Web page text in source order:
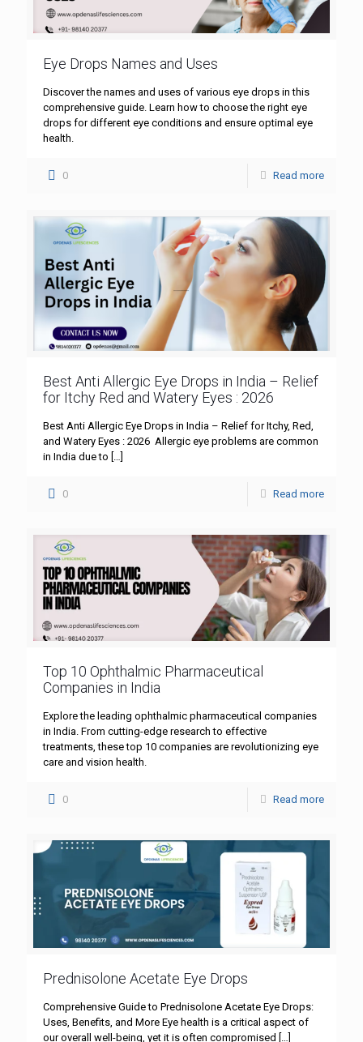
Eye Drops Names and Uses
Discover the names and uses of various eye drops in this
comprehensive guide. Learn how to choose the right eye
drops for different eye conditions and ensure optimal eye
health.
0 Read more
Best Anti Allergic Eye Drops in India – Relief
for Itchy Red and Watery Eyes : 2026
Best Anti Allergic Eye Drops in India – Relief for Itchy, Red,
and Watery Eyes : 2026 Allergic eye problems are common
in India due to
0 Read more
Top 10 Ophthalmic Pharmaceutical
Companies in India
Explore the leading ophthalmic pharmaceutical companies
in India. From cutting-edge research to effective
treatments, these top 10 companies are revolutionizing eye
care and vision health.
0 Read more
Prednisolone Acetate Eye Drops
Comprehensive Guide to Prednisolone Acetate Eye Drops:
Uses, Benefits, and More Eye health is a critical aspect of
our overall well-being, yet it is often compromised